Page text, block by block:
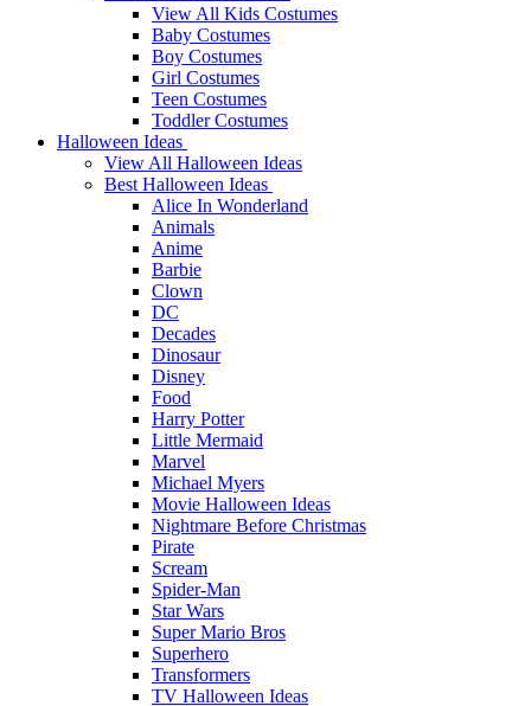
View All Kids Costumes
Baby Costumes
Boy Costumes
Girl Costumes
Teen Costumes
Toddler Costumes
Halloween Ideas
View All Halloween Ideas
Best Halloween Ideas
Alice In Wonderland
Animals
Anime
Barbie
Clown
DC
Decades
Dinosaur
Disney
Food
Harry Potter
Little Mermaid
Marvel
Michael Myers
Movie Halloween Ideas
Nightmare Before Christmas
Pirate
Scream
Spider-Man
Star Wars
Super Mario Bros
Superhero
Transformers
TV Halloween Ideas